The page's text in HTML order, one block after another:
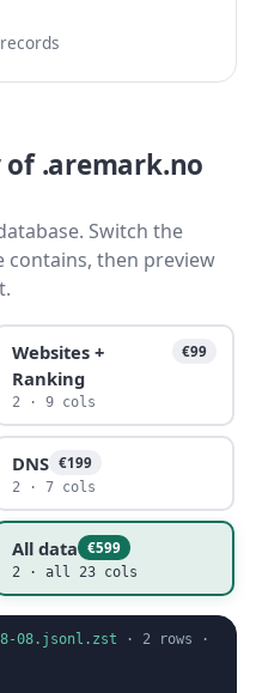
of .aremark.no
Switch the
contains, then preview
Websites +
Ranking
€99
2 · 9 cols
DNS €199
2 · 7 cols
All data €599
2 · all 23 cols
08.jsonl.zst · 2 rows ·